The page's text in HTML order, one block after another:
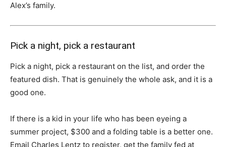
Alex’s family.
Pick a night, pick a restaurant
Pick a night, pick a restaurant on the list, and order the
featured dish. That is genuinely the whole ask, and it is a
good one.
If there is a kid in your life who has been eyeing a
summer project, $300 and a folding table is a better one.
Email Charles Lentz to register, get the family fed at